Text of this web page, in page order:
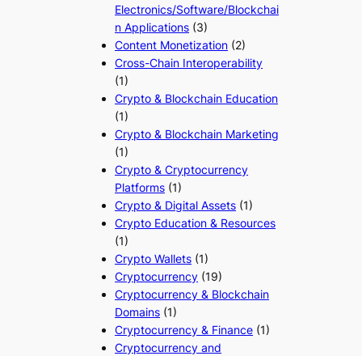
Electronics/Software/Blockchai
n Applications (3)
Content Monetization (2)
Cross-Chain Interoperability
(1)
Crypto & Blockchain Education
(1)
Crypto & Blockchain Marketing
(1)
Crypto & Cryptocurrency
Platforms (1)
Crypto & Digital Assets (1)
Crypto Education & Resources
(1)
Crypto Wallets (1)
Cryptocurrency (19)
Cryptocurrency & Blockchain
Domains (1)
Cryptocurrency & Finance (1)
Cryptocurrency and